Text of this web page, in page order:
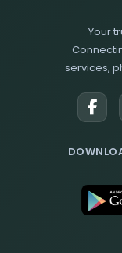
Your
services,